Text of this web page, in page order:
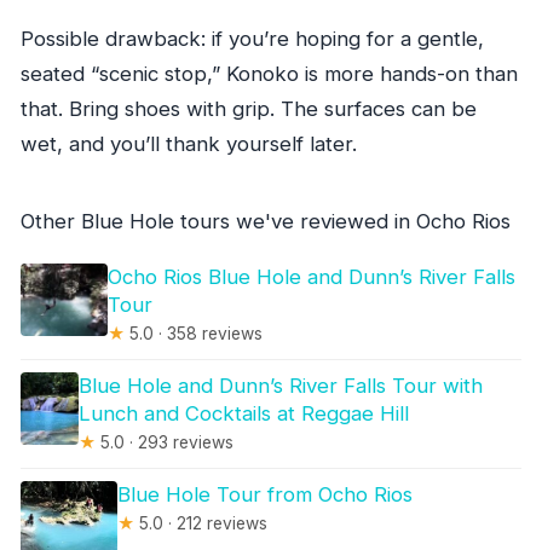
Possible drawback: if you’re hoping for a gentle,
seated “scenic stop,” Konoko is more hands-on than
that. Bring shoes with grip. The surfaces can be
wet, and you’ll thank yourself later.
Other Blue Hole tours we've reviewed in Ocho Rios
Ocho Rios Blue Hole and Dunn’s River Falls
Tour
★ 5.0 · 358 reviews
Blue Hole and Dunn’s River Falls Tour with
Lunch and Cocktails at Reggae Hill
★ 5.0 · 293 reviews
Blue Hole Tour from Ocho Rios
★ 5.0 · 212 reviews